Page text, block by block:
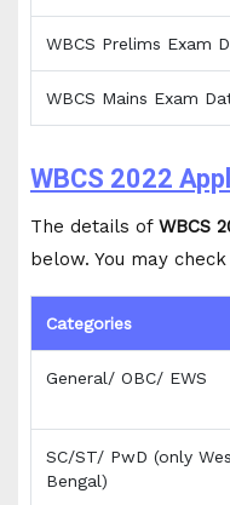
WBCS Prelims Exam
WBCS Mains Exam
WBCS 2022
The details of WBCS
below. You may
Categories
General/ OBC/ EWS
SC/ST/ PwD (only
Bengal)